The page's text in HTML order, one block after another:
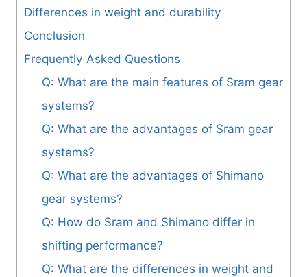
Differences in weight and durability
Conclusion
Frequently Asked Questions
Q: What are the main features of Sram gear
systems?
Q: What are the advantages of Sram gear
systems?
Q: What are the advantages of Shimano
gear systems?
Q: How do Sram and Shimano differ in
shifting performance?
Q: What are the differences in weight and